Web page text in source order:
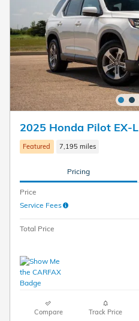
2025 Honda Pilot EX-L
Featured 7,195 miles
Pricing
Price
Service Fees
Total Price
Compare Track Price